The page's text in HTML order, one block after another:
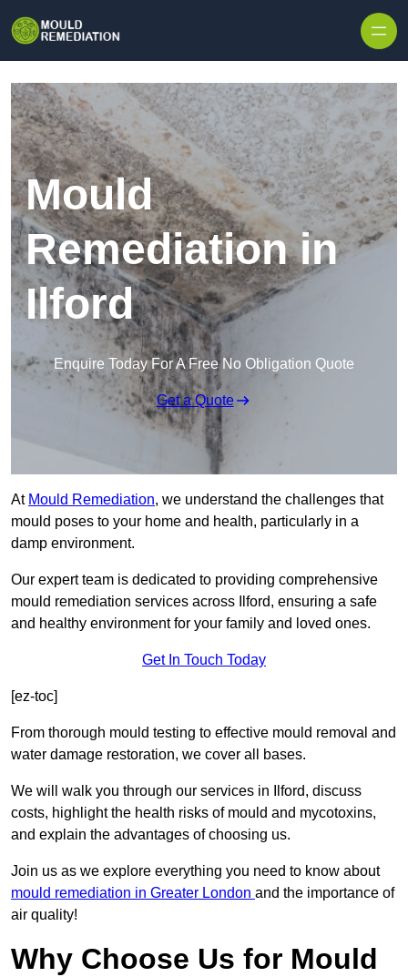
Mould
Remediation in
Ilford
Enquire Today For A Free No Obligation Quote
Get a Quote
At Mould Remediation, we understand the challenges that
mould poses to your home and health, particularly in a
damp environment.
Our expert team is dedicated to providing comprehensive
mould remediation services across Ilford, ensuring a safe
and healthy environment for your family and loved ones.
Get In Touch Today
[ez-toc]
From thorough mould testing to effective mould removal and
water damage restoration, we cover all bases.
We will walk you through our services in Ilford, discuss
costs, highlight the health risks of mould and mycotoxins,
and explain the advantages of choosing us.
Join us as we explore everything you need to know about
mould remediation in Greater London and the importance of
air quality!
Why Choose Us for Mould